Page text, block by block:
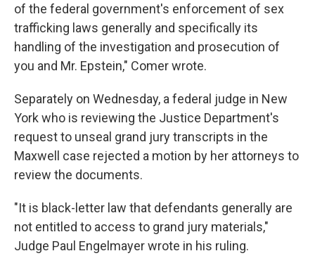
of the federal government's enforcement of sex
trafficking laws generally and specifically its
handling of the investigation and prosecution of
you and Mr. Epstein," Comer wrote.
Separately on Wednesday, a federal judge in New
York who is reviewing the Justice Department's
request to unseal grand jury transcripts in the
Maxwell case rejected a motion by her attorneys to
review the documents.
"It is black-letter law that defendants generally are
not entitled to access to grand jury materials,"
Judge Paul Engelmayer wrote in his ruling.